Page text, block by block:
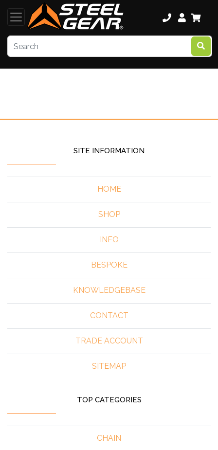
SITE INFORMATION
HOME
SHOP
INFO
BESPOKE
KNOWLEDGEBASE
CONTACT
TRADE ACCOUNT
SITEMAP
TOP CATEGORIES
CHAIN